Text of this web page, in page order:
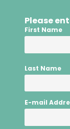
Please
First Name
Last Name
E-mail